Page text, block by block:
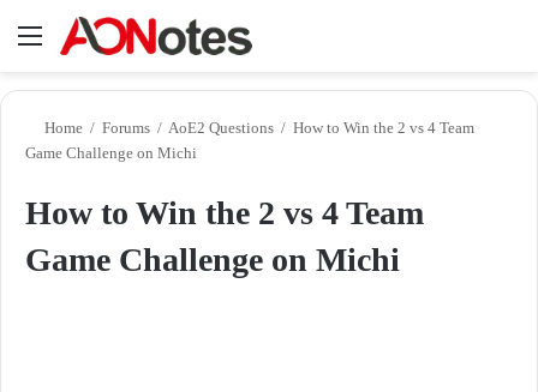
Menu
Home / Forums / AoE2 Questions / How to Win the 2 vs 4 Team
Game Challenge on Michi
How to Win the 2 vs 4 Team
Game Challenge on Michi